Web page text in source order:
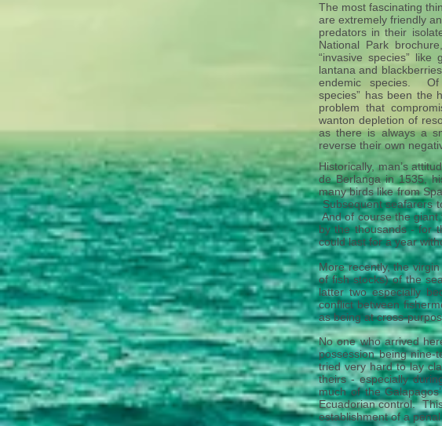
The most fascinating
are extremely friendly
predators in their
National Park
“invasive species” like
lantana and
endemic species. Of
species” has been the
problem that
wanton depletion of
as there is always a
reverse their own
Historically, man’s
de Berlanga in 1535,
many birds like from
Subsequent seafarers
And of course the giant
by the thousands - for
could last for a year
More recently, the
of fish stocks) of the
latter two especially
conflict between
as being at cross-
No one who arrived
possession being
tried very hard to lay
theirs - especially
much of the
Ecuadorian control.
establishment of a